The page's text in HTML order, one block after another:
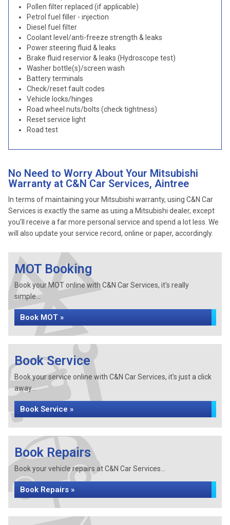
Pollen filter replaced (if applicable)
Petrol fuel filler - injection
Diesel fuel filter
Coolant level/anti-freeze strength & leaks
Power steering fluid & leaks
Brake fluid reservior & leaks (Hydroscope test)
Washer bottle(s)/screen wash
Battery terminals
Check/reset fault codes
Vehicle locks/hinges
Road wheel nuts/bolts (check tightness)
Reset service light
Road test
No Need to Worry About Your Mitsubishi
Warranty at C&N Car Services, Aintree
In terms of maintaining your Mitsubishi warranty, using C&N Car
Services is exactly the same as using a Mitsubishi dealer, except
you’ll receive a far more personal service and spend a lot less. We
will also update your service record, online or paper, accordingly.
MOT Booking
Book your MOT online with C&N Car Services, it's really
simple...
Book MOT »
Book Service
Book your service online with C&N Car Services, it's just a click
away...
Book Service »
Book Repairs
Book your vehicle repairs at C&N Car Services...
Book Repairs »